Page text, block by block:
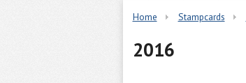
Home Stampcards
2016